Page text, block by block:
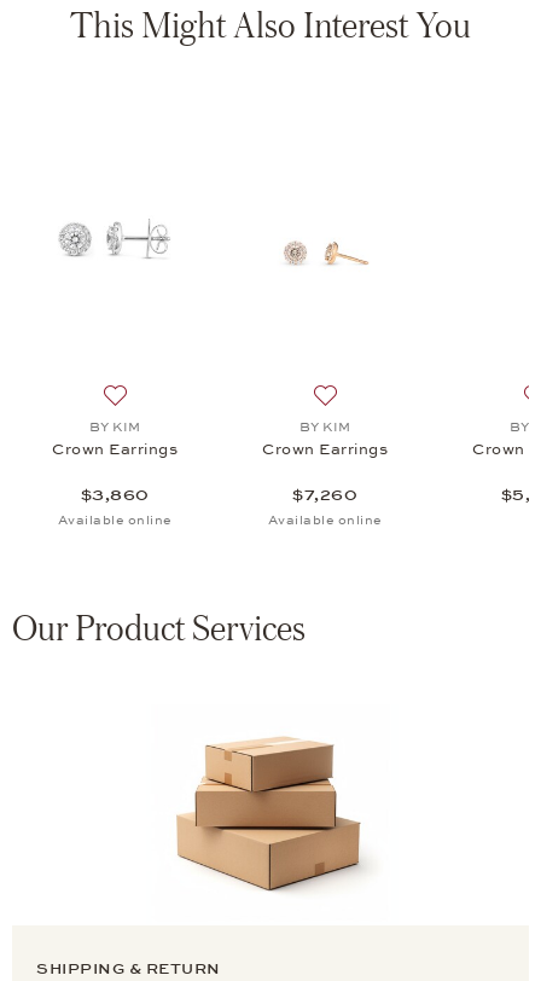
This Might Also Interest You
BY KIM
Crown Earrings
$3,860
Available online
BY KIM
Crown Earrings
$7,260
Available online
BY
Crown
Our Product Services
SHIPPING & RETURN